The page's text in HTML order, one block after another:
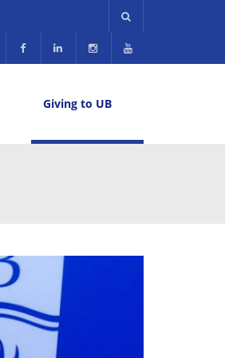
Giving to UB